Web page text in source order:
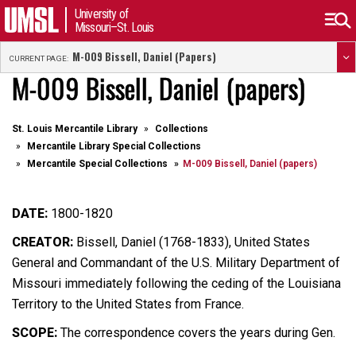
University of
Missouri–St. Louis
CURRENT PAGE: M-009 Bissell, Daniel (papers)
M-009 Bissell, Daniel (papers)
St. Louis Mercantile Library
Collections
Mercantile Library Special Collections
Mercantile Special Collections
M-009 Bissell, Daniel (papers)
DATE: 1800-1820
CREATOR: Bissell, Daniel (1768-1833), United States
General and Commandant of the U.S. Military Department of
Missouri immediately following the ceding of the Louisiana
Territory to the United States from France.
SCOPE: The correspondence covers the years during Gen.